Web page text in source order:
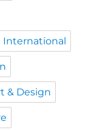
International
& Design